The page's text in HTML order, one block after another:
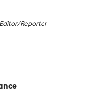
Reporter